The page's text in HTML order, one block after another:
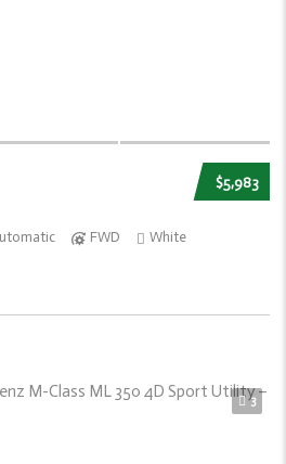
$5,983
FWD White
3